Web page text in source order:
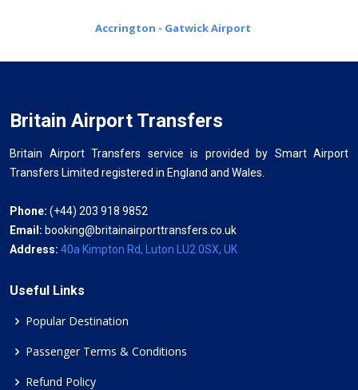
Accrington - Gatwick Airport
Britain Airport Transfers
Britain Airport Transfers service is provided by Smart Airport
Transfers Limited registered in England and Wales.
Phone: (+44) 203 918 9852
Email: booking@britainairporttransfers.co.uk
Address: 40a Kimpton Rd, Luton LU2 0SX, UK
Useful Links
Popular Destination
Passenger Terms & Conditions
Refund Policy